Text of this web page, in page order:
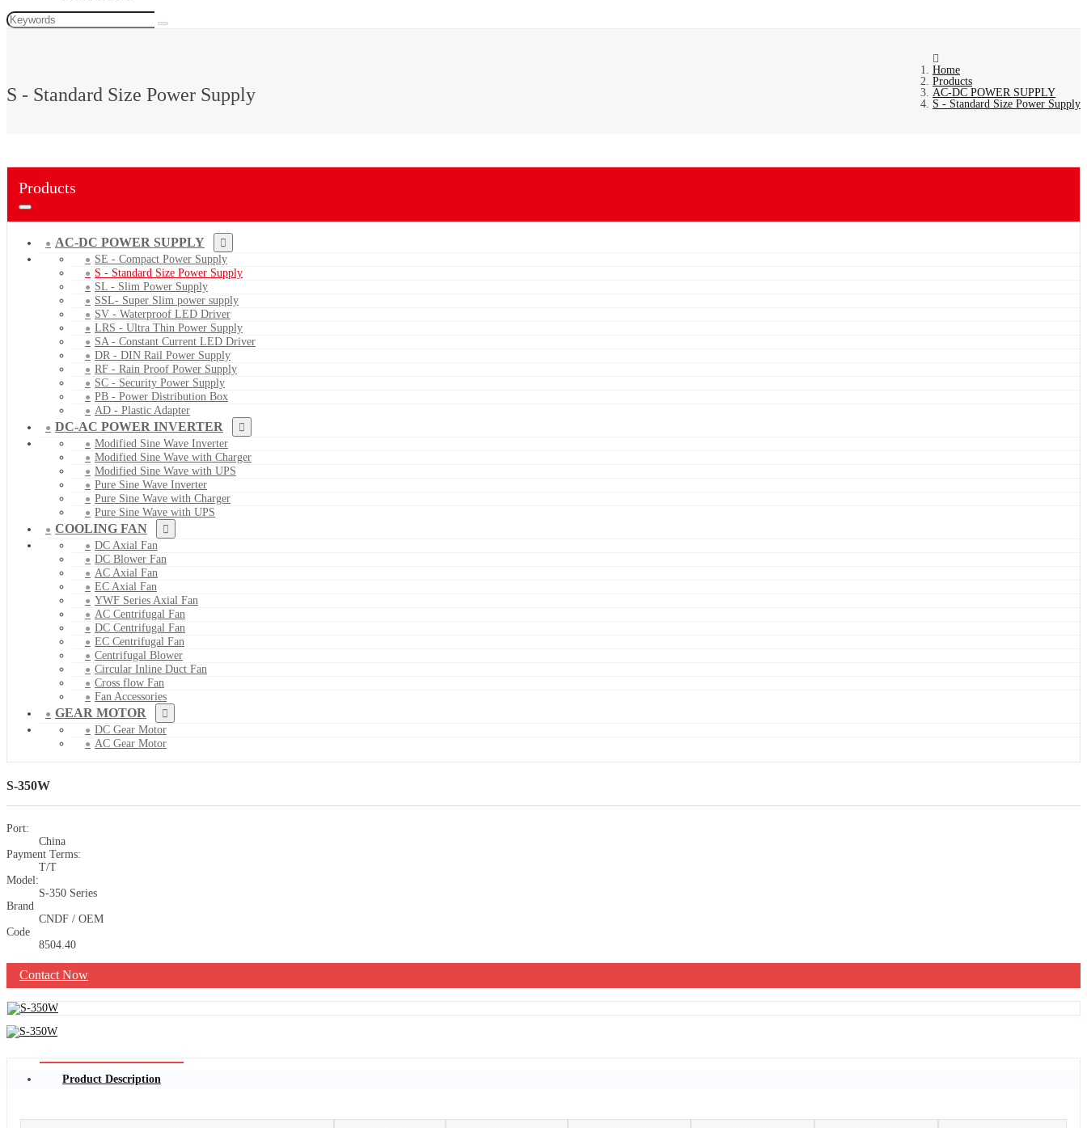
S - Standard Size Power Supply
Home
Products
AC-DC POWER SUPPLY
S - Standard Size Power Supply
Products
AC-DC POWER SUPPLY
SE - Compact Power Supply
S - Standard Size Power Supply
SL - Slim Power Supply
SSL- Super Slim power supply
SV - Waterproof LED Driver
LRS - Ultra Thin Power Supply
SA - Constant Current LED Driver
DR - DIN Rail Power Supply
RF - Rain Proof Power Supply
SC - Security Power Supply
PB - Power Distribution Box
AD - Plastic Adapter
DC-AC POWER INVERTER
Modified Sine Wave Inverter
Modified Sine Wave with Charger
Modified Sine Wave with UPS
Pure Sine Wave Inverter
Pure Sine Wave with Charger
Pure Sine Wave with UPS
COOLING FAN
DC Axial Fan
DC Blower Fan
AC Axial Fan
EC Axial Fan
YWF Series Axial Fan
AC Centrifugal Fan
DC Centrifugal Fan
EC Centrifugal Fan
Centrifugal Blower
Circular Inline Duct Fan
Cross flow Fan
Fan Accessories
GEAR MOTOR
DC Gear Motor
AC Gear Motor
S-350W
Port:
China
Payment Terms:
T/T
Model:
S-350 Series
Brand
CNDF / OEM
Code
8504.40
Contact Now
Product Description